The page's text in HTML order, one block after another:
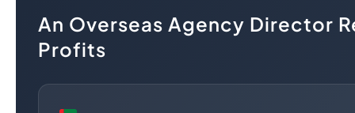
An Overseas Agency Director
Profits